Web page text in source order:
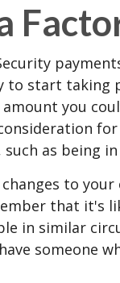
to start taking
you
as being
to
that it's
in similar
someone